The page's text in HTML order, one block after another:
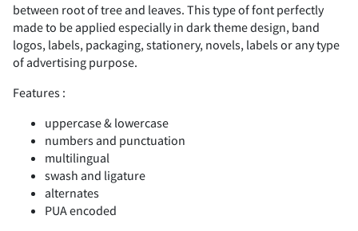
#
$ % &
'
(
-
.
between root of tree and leaves. This type of font perfectly
made to be applied especially in dark theme design, band
logos, labels, packaging, stationery, novels, labels or any type
of advertising purpose.
Features :
uppercase & lowercase
numbers and punctuation
multilingual
swash and ligature
alternates
PUA encoded